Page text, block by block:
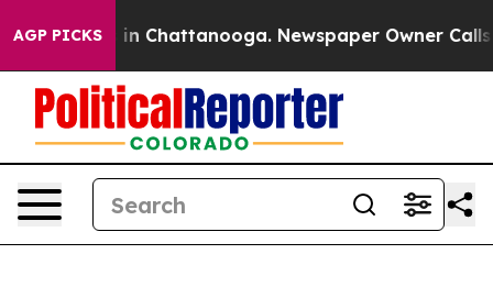
AGP PICKS
Chaos in Chattanooga. Newspaper Owner Calls